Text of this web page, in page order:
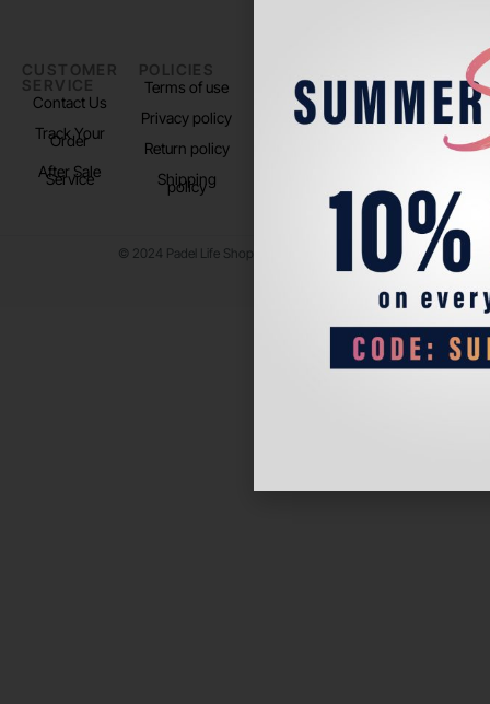
CUSTOMER
SERVICE
Contact Us
Track Your
Order
After Sale
Service
POLICIES
Terms of use
Privacy policy
Return policy
Shipping
policy
About us
Store Location
US
Instagram
© 2024 Padel Life Shop. All Rights Reserved.